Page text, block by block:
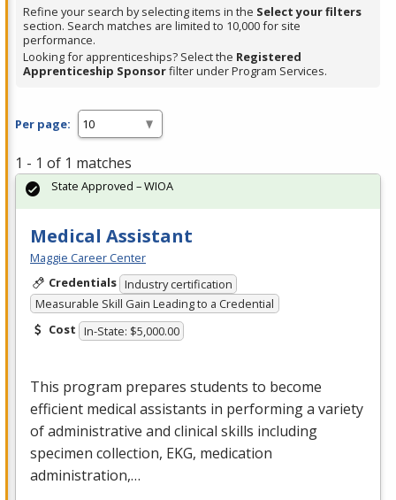
Spacebar.
Refine your search by selecting items in the Select your filters
section. Search matches are limited to 10,000 for site
performance.
Looking for apprenticeships? Select the Registered
Apprenticeship Sponsorfilter under Program Services.
Per page:
1 - 1 of 1 matches
Medical Assistant
Maggie Career Center
Credentials Industry certification
Measurable Skill Gain Leading to a Credential
Cost In-State: $5,000.00
This program prepares students to become
efficient medical assistants in performing a variety
of administrative and clinical skills including
specimen collection, EKG, medication
administration,…
State Approved – WIOA